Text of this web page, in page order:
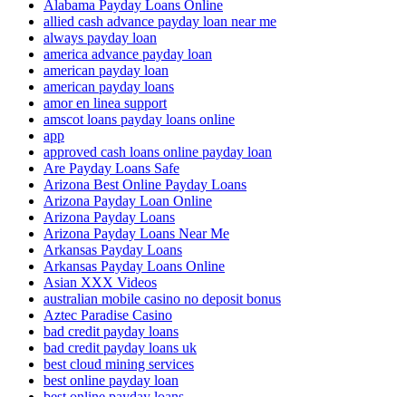
Alabama Payday Loans Online
allied cash advance payday loan near me
always payday loan
america advance payday loan
american payday loan
american payday loans
amor en linea support
amscot loans payday loans online
app
approved cash loans online payday loan
Are Payday Loans Safe
Arizona Best Online Payday Loans
Arizona Payday Loan Online
Arizona Payday Loans
Arizona Payday Loans Near Me
Arkansas Payday Loans
Arkansas Payday Loans Online
Asian XXX Videos
australian mobile casino no deposit bonus
Aztec Paradise Casino
bad credit payday loans
bad credit payday loans uk
best cloud mining services
best online payday loan